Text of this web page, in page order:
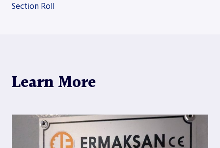
navigation
Section Roll
Learn More